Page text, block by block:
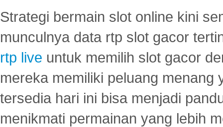
Strategi bermain slot online kini
munculnya data rtp slot gacor
rtp live untuk memilih slot gacor
mereka memiliki peluang menang
tersedia hari ini bisa menjadi
menikmati permainan yang lebih